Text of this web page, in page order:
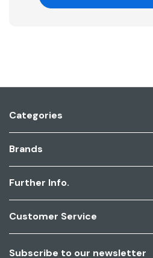
Categories
Brands
Further Info.
Customer Service
Subscribe to our newsletter